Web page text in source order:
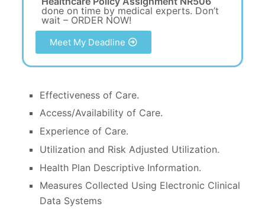
done on time by medical experts. Don’t
wait – ORDER NOW!
Meet My Deadline
Effectiveness of Care.
Access/Availability of Care.
Experience of Care.
Utilization and Risk Adjusted Utilization.
Health Plan Descriptive Information.
Measures Collected Using Electronic Clinical
Data Systems